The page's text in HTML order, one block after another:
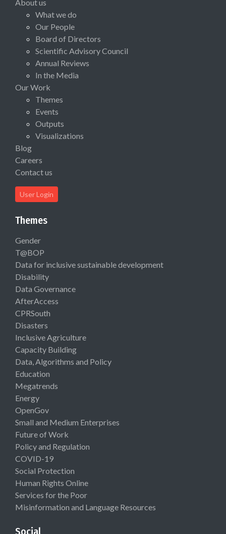
About us
What we do
Our People
Board of Directors
Scientific Advisory Council
Annual Reviews
In the Media
Our Work
Themes
Events
Outputs
Visualizations
Blog
Careers
Contact us
User Login
Themes
Gender
T@BOP
Data for inclusive sustainable development
Disability
Data Governance
AfterAccess
CPRSouth
Disasters
Inclusive Agriculture
Capacity Building
Data, Algorithms and Policy
Education
Megatrends
Energy
OpenGov
Small and Medium Enterprises
Future of Work
Policy and Regulation
COVID-19
Social Protection
Human Rights Online
Services for the Poor
Misinformation and Language Resources
Social